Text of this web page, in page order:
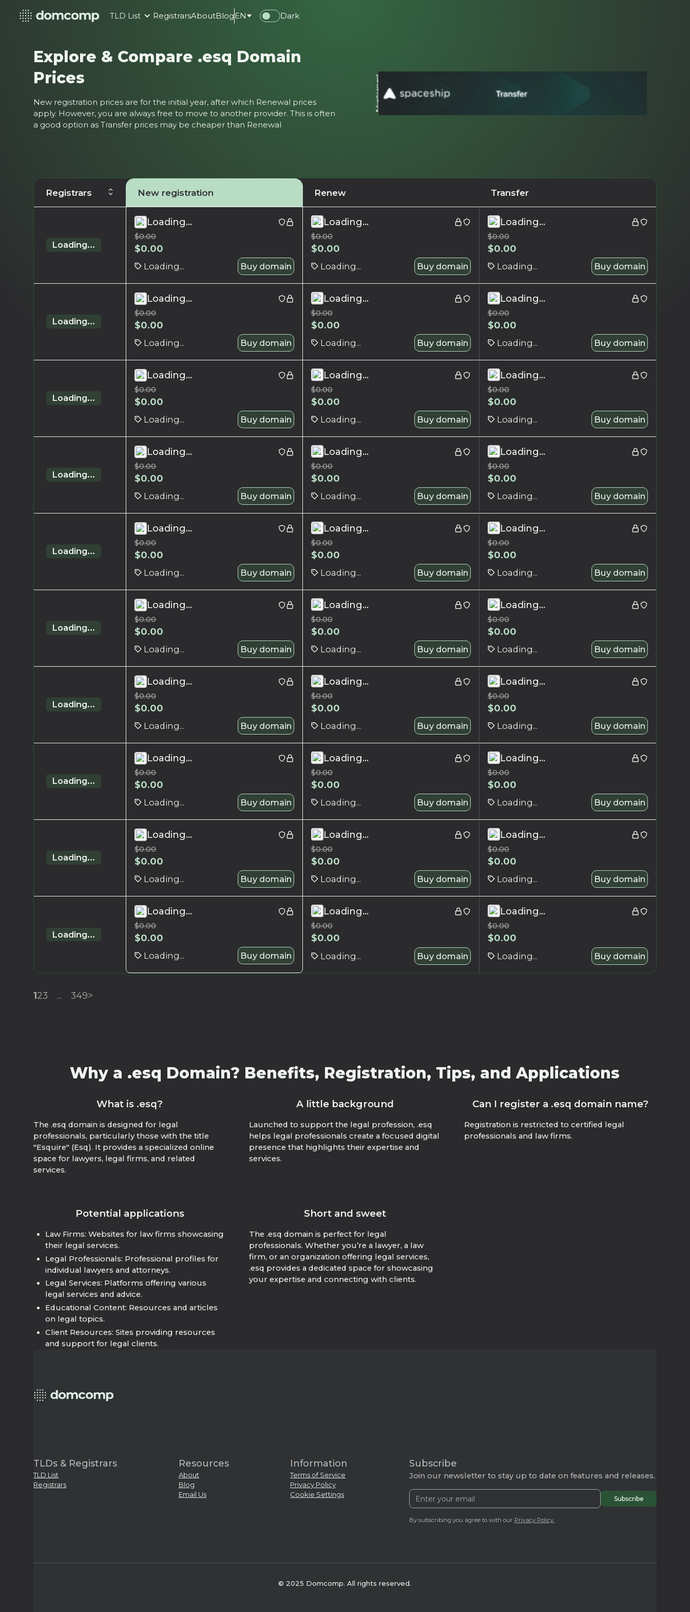
TLD List RegistrarsAboutBlogEN Dark
Explore & Compare .esq Domain
Prices
New registration prices are for the initial year, after which Renewal prices
apply. However, you are always free to move to another provider. This is often
a good option as Transfer prices may be cheaper than Renewal
Advertisement
Registrars New registration Renew Transfer
Loading...
Loading...
$0.00
$0.00
Loading... Buy domain
Loading...
$0.00
$0.00
Loading... Buy domain
Loading...
$0.00
$0.00
Loading... Buy domain
Loading...
Loading...
$0.00
$0.00
Loading... Buy domain
Loading...
$0.00
$0.00
Loading... Buy domain
Loading...
$0.00
$0.00
Loading... Buy domain
Loading...
Loading...
$0.00
$0.00
Loading... Buy domain
Loading...
$0.00
$0.00
Loading... Buy domain
Loading...
$0.00
$0.00
Loading... Buy domain
Loading...
Loading...
$0.00
$0.00
Loading... Buy domain
Loading...
$0.00
$0.00
Loading... Buy domain
Loading...
$0.00
$0.00
Loading... Buy domain
Loading...
Loading...
$0.00
$0.00
Loading... Buy domain
Loading...
$0.00
$0.00
Loading... Buy domain
Loading...
$0.00
$0.00
Loading... Buy domain
Loading...
Loading...
$0.00
$0.00
Loading... Buy domain
Loading...
$0.00
$0.00
Loading... Buy domain
Loading...
$0.00
$0.00
Loading... Buy domain
Loading...
Loading...
$0.00
$0.00
Loading... Buy domain
Loading...
$0.00
$0.00
Loading... Buy domain
Loading...
$0.00
$0.00
Loading... Buy domain
Loading...
Loading...
$0.00
$0.00
Loading... Buy domain
Loading...
$0.00
$0.00
Loading... Buy domain
Loading...
$0.00
$0.00
Loading... Buy domain
Loading...
Loading...
$0.00
$0.00
Loading... Buy domain
Loading...
$0.00
$0.00
Loading... Buy domain
Loading...
$0.00
$0.00
Loading... Buy domain
Loading...
Loading...
$0.00
$0.00
Loading... Buy domain
Loading...
$0.00
$0.00
Loading... Buy domain
Loading...
$0.00
$0.00
Loading... Buy domain
123 ... 349>
Why a .esq Domain? Benefits, Registration, Tips, and Applications
What is .esq?
The .esq domain is designed for legal
professionals, particularly those with the title
"Esquire" (Esq). It provides a specialized online
space for lawyers, legal firms, and related
services.
A little background
Launched to support the legal profession, .esq
helps legal professionals create a focused digital
presence that highlights their expertise and
services.
Can I register a .esq domain name?
Registration is restricted to certified legal
professionals and law firms.
Potential applications
Law Firms: Websites for law firms showcasing
their legal services.
Legal Professionals: Professional profiles for
individual lawyers and attorneys.
Legal Services: Platforms offering various
legal services and advice.
Educational Content: Resources and articles
on legal topics.
Client Resources: Sites providing resources
and support for legal clients.
Short and sweet
The .esq domain is perfect for legal
professionals. Whether you’re a lawyer, a law
firm, or an organization offering legal services,
.esq provides a dedicated space for showcasing
your expertise and connecting with clients.
TLDs & Registrars
TLD List
Registrars
Resources
About
Blog
Email Us
Information
Terms of Service
Privacy Policy
Cookie Settings
Subscribe
Join our newsletter to stay up to date on features and releases.
By subscribing you agree to with our Privacy Policy.
© 2025 Domcomp. All rights reserved.